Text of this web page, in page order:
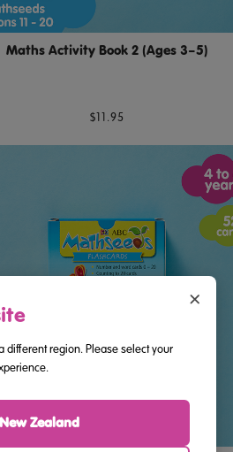
Maths Activity Book 2 (Ages 3–5)
$11.95
×
different region. Please select your
Zealand